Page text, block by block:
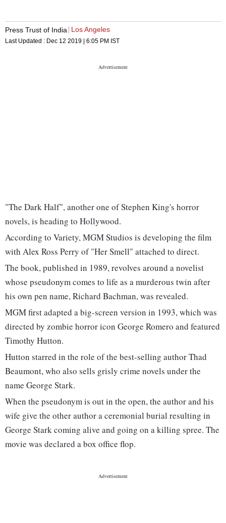
Press Trust of India Los Angeles
Last Updated : Dec 12 2019 | 6:05 PM IST
"The Dark Half", another one of Stephen King's horror
novels, is heading to Hollywood.
According to Variety, MGM Studios is developing the film
with Alex Ross Perry of "Her Smell" attached to direct.
The book, published in 1989, revolves around a novelist
whose pseudonym comes to life as a murderous twin after
his own pen name, Richard Bachman, was revealed.
MGM first adapted a big-screen version in 1993, which was
directed by zombie horror icon George Romero and featured
Timothy Hutton.
Hutton starred in the role of the best-selling author Thad
Beaumont, who also sells grisly crime novels under the
name George Stark.
When the pseudonym is out in the open, the author and his
wife give the other author a ceremonial burial resulting in
George Stark coming alive and going on a killing spree. The
movie was declared a box office flop.